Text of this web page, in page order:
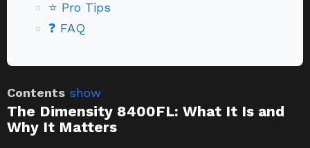
⭐ Pro Tips
❓ FAQ
Contents show
The Dimensity 8400FL: What It Is and
Why It Matters